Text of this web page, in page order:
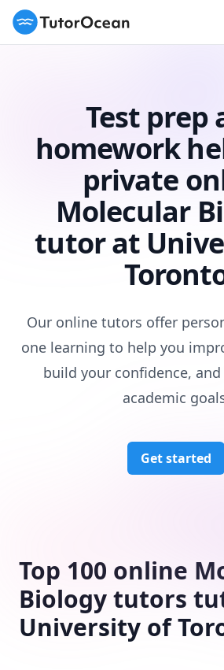
TutorOcean
Test prep
homework
private
Molecular
tutor at
Our online tutors offer
one learning to help you
build your confidence,
academic
Get started
Top 100 online
Biology tutors
University of